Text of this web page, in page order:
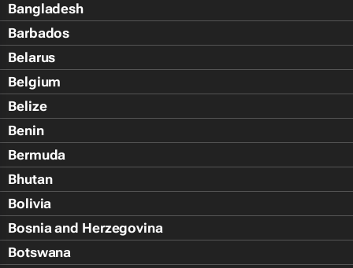
Bangladesh
Barbados
Belarus
Belgium
Belize
Benin
Bermuda
Bhutan
Bolivia
Bosnia and Herzegovina
Botswana